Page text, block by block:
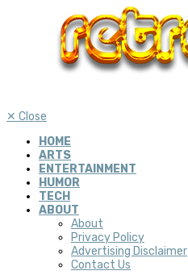
✕ Close
HOME
ARTS
ENTERTAINMENT
HUMOR
TECH
ABOUT
About
Privacy Policy
Advertising Disclaimer
Contact Us